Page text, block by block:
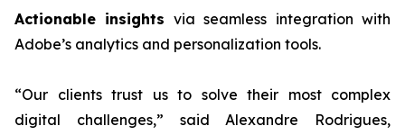
Actionable insights via seamless integration with
Adobe’s analytics and personalization tools.
“Our clients trust us to solve their most complex
digital challenges,” said Alexandre Rodrigues,